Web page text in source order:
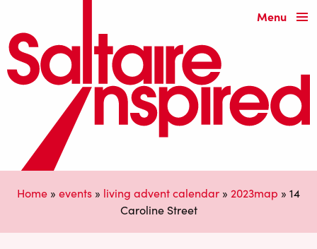
Menu
Home » events » living advent calendar » 2023map » 14
Caroline Street